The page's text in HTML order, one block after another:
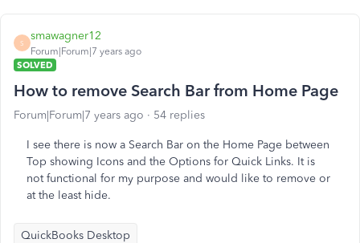
S
smawagner12
Forum|Forum|7 years ago
SOLVED
How to remove Search Bar from Home Page
Forum|Forum|7 years ago 54 replies
I see there is now a Search Bar on the Home Page between
Top showing Icons and the Options for Quick Links. It is
not functional for my purpose and would like to remove or
at the least hide.
QuickBooks Desktop